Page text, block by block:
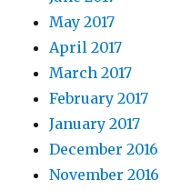
May 2017
April 2017
March 2017
February 2017
January 2017
December 2016
November 2016